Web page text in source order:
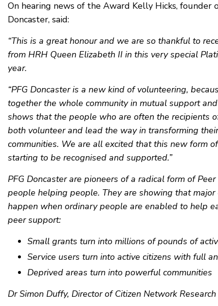
On hearing news of the Award Kelly Hicks, founder
Doncaster, said:
“This is a great honour and we are so thankful to
from HRH Queen Elizabeth II in this very special
year.
“PFG Doncaster is a new kind of volunteering,
together the whole community in mutual support
shows that the people who are often the recipients
both volunteer and lead the way in transforming
communities. We are all excited that this new form
starting to be recognised and supported.”
PFG Doncaster are pioneers of a radical form of
people helping people. They are showing that major
happen when ordinary people are enabled to help
peer support:
Small grants turn into millions of pounds of
Service users turn into active citizens with full
Deprived areas turn into powerful communities
Dr Simon Duffy, Director of Citizen Network